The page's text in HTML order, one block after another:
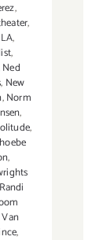
,
,
,
,
Ned
, New
,Norm
,
,
,
Randi
,